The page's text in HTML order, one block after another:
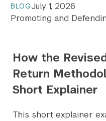
BLOGJuly 1, 2026
Promoting and
How the
Return
Short Explainer
This short explainer